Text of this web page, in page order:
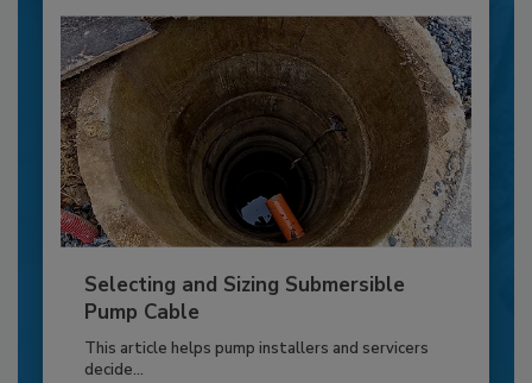
Selecting and Sizing Submersible
Pump Cable
This article helps pump installers and servicers
decide...